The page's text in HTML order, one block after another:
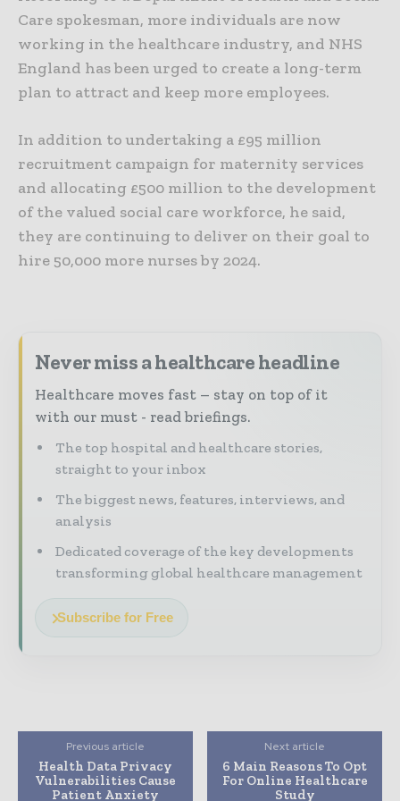
Care spokesman, more individuals are now
working in the healthcare industry, and NHS
England has been urged to create a long-term
plan to attract and keep more employees.
In addition to undertaking a £95 million
recruitment campaign for maternity services
and allocating £500 million to the development
of the valued social care workforce, he said,
they are continuing to deliver on their goal to
hire 50,000 more nurses by 2024.
Never miss a healthcare headline
Healthcare moves fast – stay on top of it
with our must - read briefings.
The top hospital and healthcare stories,
straight to your inbox
The biggest news, features, interviews, and
analysis
Dedicated coverage of the key developments
transforming global healthcare management
Subscribe for Free
Previous article
Health Data Privacy
Vulnerabilities Cause
Patient Anxiety
Next article
6 Main Reasons To Opt
For Online Healthcare
Study